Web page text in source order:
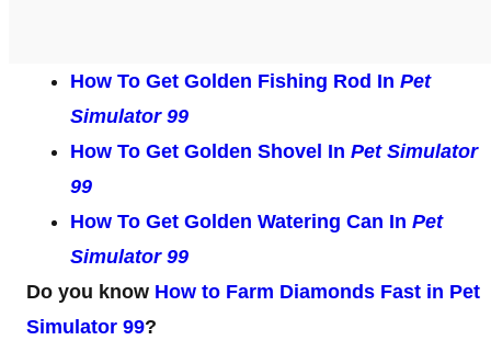
How To Get Golden Fishing Rod In Pet
Simulator 99
How To Get Golden Shovel In Pet Simulator
99
How To Get Golden Watering Can In Pet
Simulator 99
Do you know How to Farm Diamonds Fast in Pet
Simulator 99?